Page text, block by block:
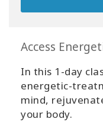
Access
In this 1-day
energetic-
mind,
your body.